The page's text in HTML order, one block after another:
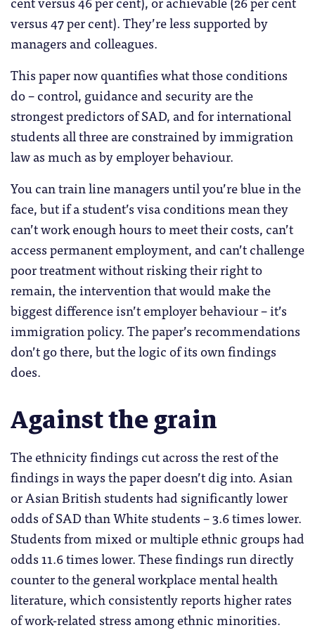
versus 47 per cent). They’re less supported by
managers and colleagues.
This paper now quantifies what those conditions
do – control, guidance and security are the
strongest predictors of SAD, and for international
students all three are constrained by immigration
law as much as by employer behaviour.
You can train line managers until you’re blue in the
face, but if a student’s visa conditions mean they
can’t work enough hours to meet their costs, can’t
access permanent employment, and can’t challenge
poor treatment without risking their right to
remain, the intervention that would make the
biggest difference isn’t employer behaviour – it’s
immigration policy. The paper’s recommendations
don’t go there, but the logic of its own findings
does.
Against the grain
The ethnicity findings cut across the rest of the
findings in ways the paper doesn’t dig into. Asian
or Asian British students had significantly lower
odds of SAD than White students – 3.6 times lower.
Students from mixed or multiple ethnic groups had
odds 11.6 times lower. These findings run directly
counter to the general workplace mental health
literature, which consistently reports higher rates
of work-related stress among ethnic minorities.